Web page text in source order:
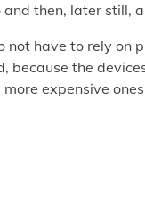
then, later still,
have to rely on
because the
expensive